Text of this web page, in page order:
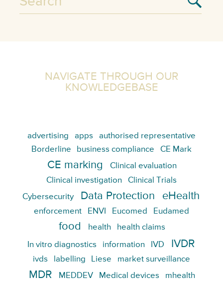
NAVIGATE THROUGH OUR
KNOWLEDGEBASE
advertising apps
authorised representative
Borderline
business compliance CE Mark
CE marking
Clinical evaluation
Clinical investigation
Clinical Trials
Cybersecurity
Data Protection eHealth
enforcement ENVI Eucomed Eudamed
food health health claims
In vitro diagnostics information IVD IVDR
ivds labelling Liese market surveillance
MDR MEDDEV Medical devices
mhealth